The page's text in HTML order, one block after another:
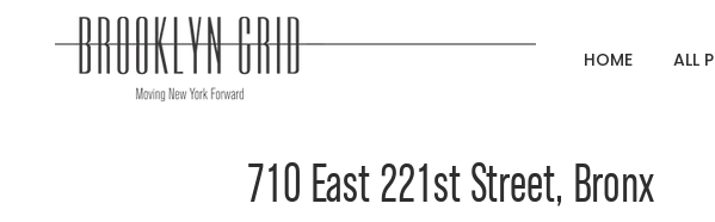
HOME ALL
710 East 221st Street, Bronx